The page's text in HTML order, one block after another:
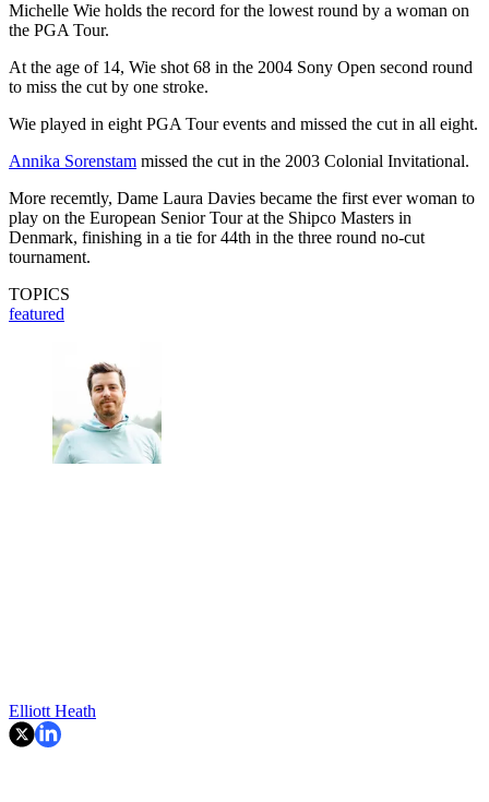
Michelle Wie holds the record for the lowest round by a woman on
the PGA Tour.
At the age of 14, Wie shot 68 in the 2004 Sony Open second round
to miss the cut by one stroke.
Wie played in eight PGA Tour events and missed the cut in all eight.
Annika Sorenstam missed the cut in the 2003 Colonial Invitational.
More recemtly, Dame Laura Davies became the first ever woman to
play on the European Senior Tour at the Shipco Masters in
Denmark, finishing in a tie for 44th in the three round no-cut
tournament.
TOPICS
featured
Elliott Heath